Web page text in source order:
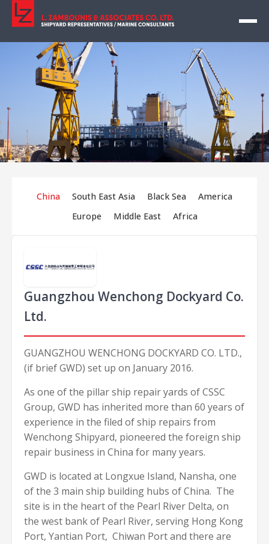
China South East Asia Black Sea
America
Europe
Middle East Africa
Guangzhou Wenchong Dockyard Co.
Ltd.
GUANGZHOU WENCHONG DOCKYARD CO. LTD.,
(if brief GWD) set up on January 2016.
As one of the pillar ship repair yards of CSSC
Group, GWD has inherited more than 60 years of
experience in the filed of ship repairs from
Wenchong Shipyard, pioneered the foreign ship
repair business in China for many years.
GWD is located at Longxue Island, Nansha, one
of the 3 main ship building hubs of China. The
site is in the heart of the Pearl River Delta, on
the west bank of Pearl River, serving Hong Kong
Port, Yantian Port, Chiwan Port and there are